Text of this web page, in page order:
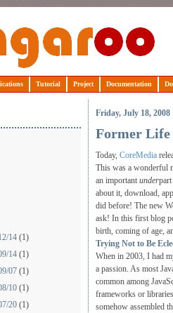
Tutorial Project Documentation
14 (1)
14 (1)
07 (1)
10 (1)
20 (1)
Friday, July 18, 2008
Former Life
Today, CoreMedia
This was a wonderful
an important under
about it, download,
did before! The new
ask! In this first blog
birth, coming of age,
Trying Not to Be
When in 2003, I had
a passion. As most
common among
frameworks or
somehow assembled